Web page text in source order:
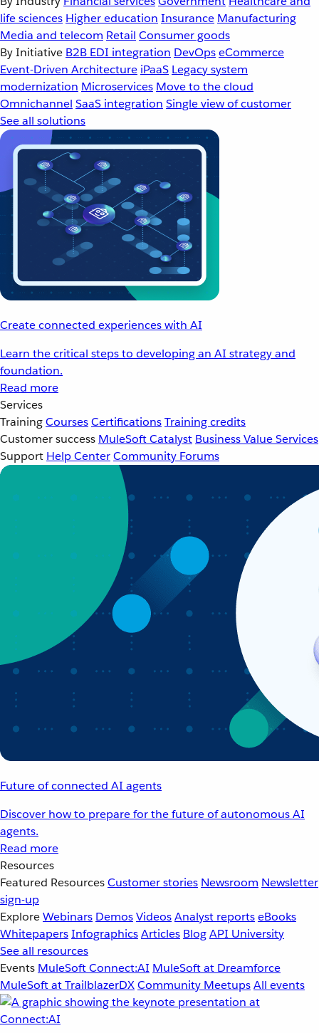
life sciences Higher education Insurance Manufacturing
Media and telecom Retail Consumer goods
By Initiative B2B EDI integration DevOpseCommerce
Event-Driven Architecture iPaaS Legacy system
modernization Microservices Move to the cloud
Omnichannel SaaS integration Single view of customer
See all solutions
Create connected experiences with AI
Learn the critical steps to developing an AI strategy and
foundation.
Read more
Services
TrainingCoursesCertificationsTraining credits
Customer success MuleSoft Catalyst Business Value Services
Support Help CenterCommunity Forums
Future of connected AI agents
Discover how to prepare for the future of autonomous AI
agents.
Read more
Resources
Featured ResourcesCustomer stories Newsroom Newsletter
sign-up
ExploreWebinars DemosVideosAnalyst reportseBooks
WhitepapersInfographicsArticles BlogAPI University
See all resources
Events MuleSoft Connect:AI MuleSoft at Dreamforce
MuleSoft at TrailblazerDXCommunity MeetupsAll events